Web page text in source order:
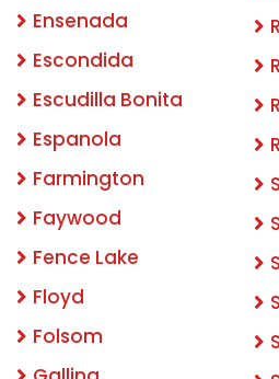
Ensenada
Escondida
Escudilla Bonita
Espanola
Farmington
Faywood
Fence Lake
Floyd
Folsom